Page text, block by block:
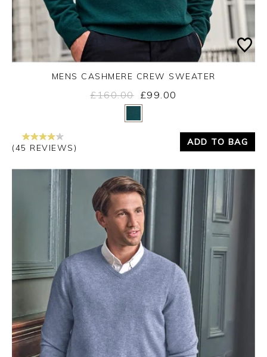
Yes
MENS CASHMERE CREW SWEATER
£160.00 £99.00
(45 REVIEWS)
ADD TO BAG